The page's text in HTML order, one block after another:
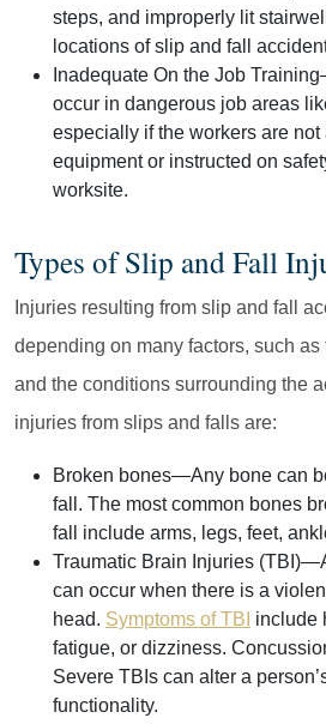
steps, and improperly lit
locations of slip and fall
Inadequate On the Job Training
occur in dangerous job areas
especially if the workers are
equipment or instructed on
worksite.
Types of Slip and Fall
Injuries resulting from slip and fall
depending on many factors, such as
and the conditions surrounding the
injuries from slips and falls are:
Broken bones—Any bone can
fall. The most common bones
fall include arms, legs, feet,
Traumatic Brain Injuries (TBI)
can occur when there is a
head. Symptoms of TBI include
fatigue, or dizziness.
Severe TBIs can alter a
functionality.